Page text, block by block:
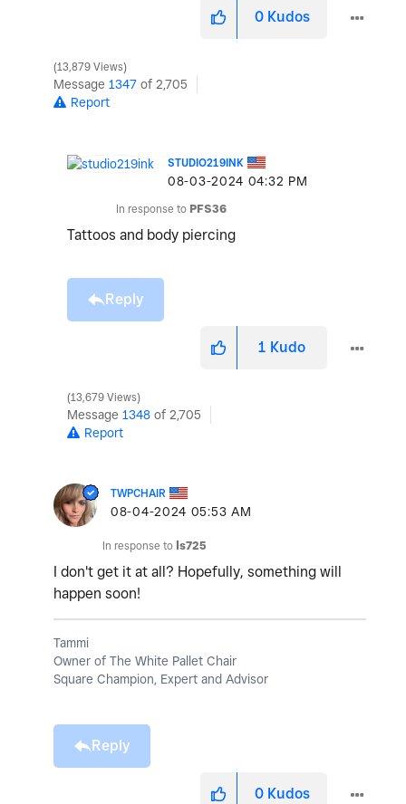
0 Kudos
13,879 Views
Message 1347 of 2,705
Report
STUDIO219INK
‎08-03-2024 04:32 PM
In response to PFS36
Tattoos and body piercing
Reply
1 Kudo
13,679 Views
Message 1348 of 2,705
Report
TWPCHAIR
‎08-04-2024 05:53 AM
In response to ls725
I don't get it at all? Hopefully, something will
happen soon!
Tammi
Owner of The White Pallet Chair
Square Champion, Expert and Advisor
Reply
0 Kudos